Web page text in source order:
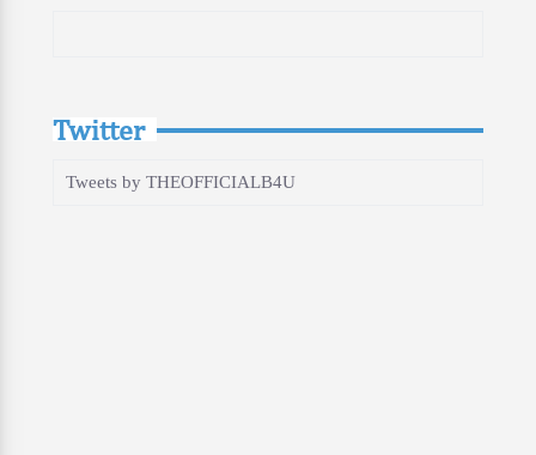
Twitter
Tweets by THEOFFICIALB4U